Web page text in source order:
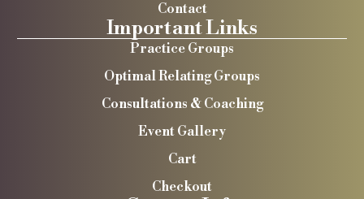
Contact
Important Links
Practice Groups
Optimal Relating Groups
Consultations & Coaching
Event Gallery
Cart
Checkout